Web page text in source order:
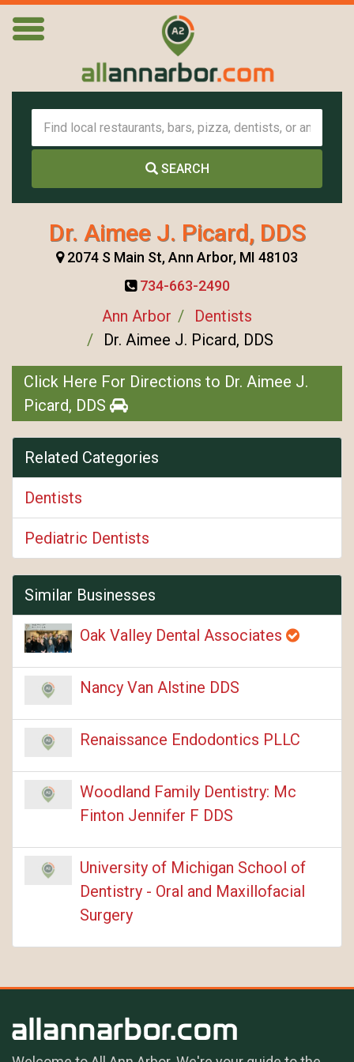
SEARCH
Dr. Aimee J. Picard, DDS
2074 S Main St, Ann Arbor, MI 48103
734-663-2490
Ann Arbor
Dentists
Dr. Aimee J. Picard, DDS
Click Here For Directions to Dr. Aimee J.
Picard, DDS
Related Categories
Dentists
Pediatric Dentists
Similar Businesses
Oak Valley Dental Associates
Nancy Van Alstine DDS
Renaissance Endodontics PLLC
Woodland Family Dentistry: Mc
Finton Jennifer F DDS
University of Michigan School of
Dentistry - Oral and Maxillofacial
Surgery